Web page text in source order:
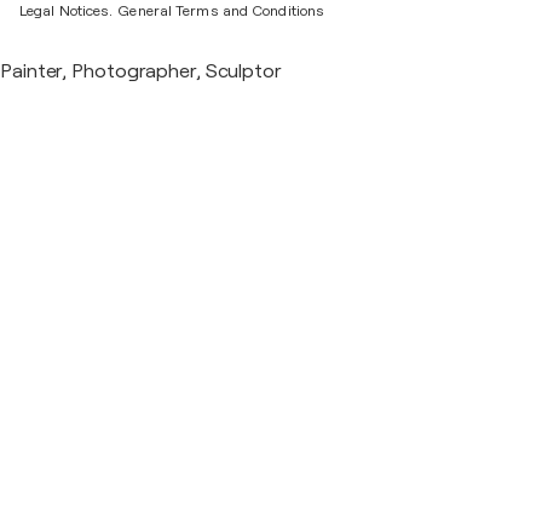
Legal Notices. General Terms and Conditions
Painter, Photographer, Sculptor